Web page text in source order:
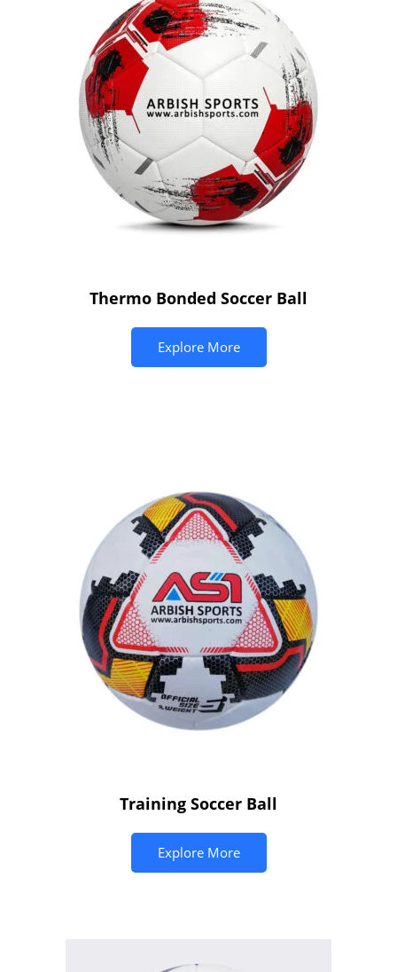
Thermo Bonded Soccer Ball
Explore More
Training Soccer Ball
Explore More